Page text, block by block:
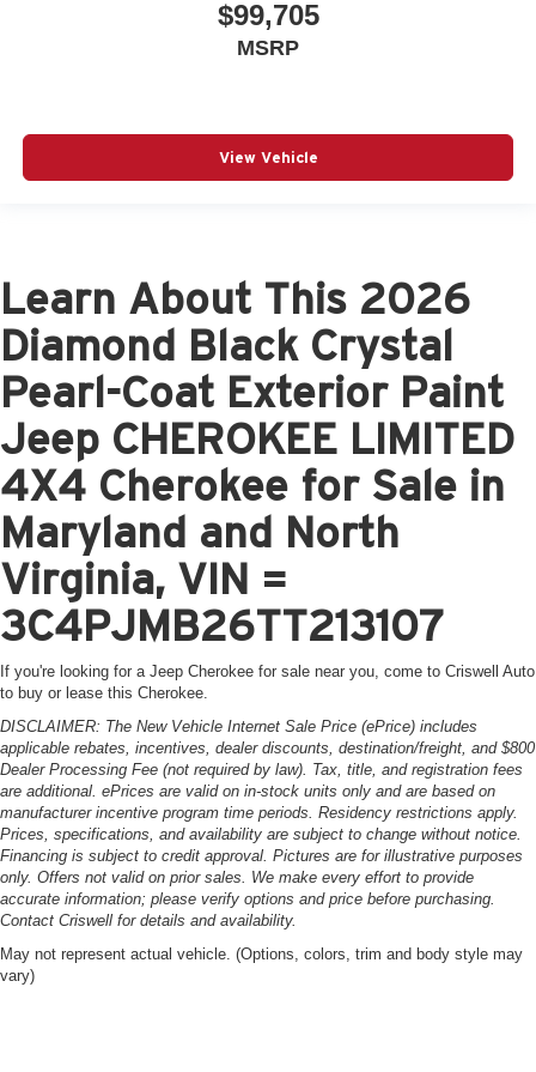
$99,705
MSRP
View Vehicle
Learn About This 2026
Diamond Black Crystal
Pearl-Coat Exterior Paint
Jeep CHEROKEE LIMITED
4X4 Cherokee for Sale in
Maryland and North
Virginia, VIN =
3C4PJMB26TT213107
If you're looking for a Jeep Cherokee for sale near you, come to Criswell Auto
to buy or lease this Cherokee.
DISCLAIMER: The New Vehicle Internet Sale Price (ePrice) includes
applicable rebates, incentives, dealer discounts, destination/freight, and $800
Dealer Processing Fee (not required by law). Tax, title, and registration fees
are additional. ePrices are valid on in-stock units only and are based on
manufacturer incentive program time periods. Residency restrictions apply.
Prices, specifications, and availability are subject to change without notice.
Financing is subject to credit approval. Pictures are for illustrative purposes
only. Offers not valid on prior sales. We make every effort to provide
accurate information; please verify options and price before purchasing.
Contact Criswell for details and availability.
May not represent actual vehicle. (Options, colors, trim and body style may
vary)